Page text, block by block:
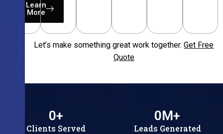
Learn
More
Let’s make something great work together.Get Free
Quote
Clients Served
0+
Leads Generated
0M+